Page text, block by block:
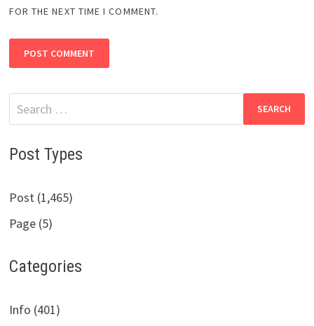
FOR THE NEXT TIME I COMMENT.
Search
for:
Post Types
Post (1,465)
Page (5)
Categories
Info (401)